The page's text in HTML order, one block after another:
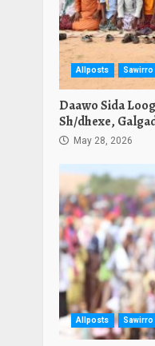
Allposts Sawirro
Daawo Sida
Sh/dhexe,
May 28, 2026
Allposts Sawirro